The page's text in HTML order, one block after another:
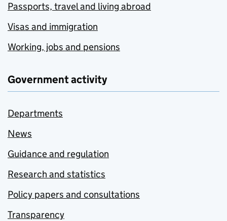
Passports, travel and living abroad
Visas and immigration
Working, jobs and pensions
Government activity
Departments
News
Guidance and regulation
Research and statistics
Policy papers and consultations
Transparency